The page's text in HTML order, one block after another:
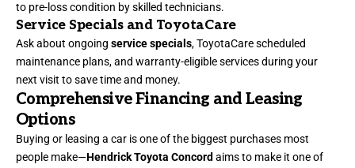
to pre-loss condition by skilled technicians.
Service Specials and ToyotaCare
Ask about ongoing service specials, ToyotaCare scheduled
maintenance plans, and warranty-eligible services during your
next visit to save time and money.
Comprehensive Financing and Leasing
Options
Buying or leasing a car is one of the biggest purchases most
people make—Hendrick Toyota Concord aims to make it one of